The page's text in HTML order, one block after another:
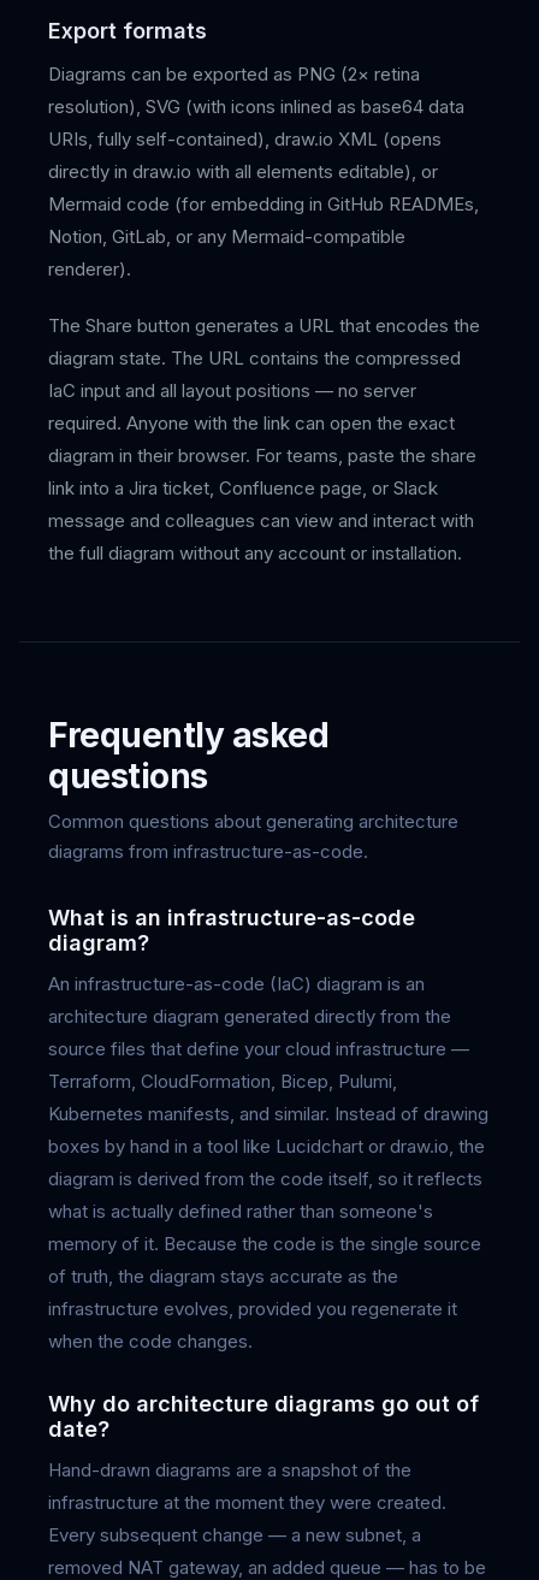
Export formats
Diagrams can be exported as PNG (2× retina
resolution), SVG (with icons inlined as base64 data
URIs, fully self-contained), draw.io XML (opens
directly in draw.io with all elements editable), or
Mermaid code (for embedding in GitHub READMEs,
Notion, GitLab, or any Mermaid-compatible
renderer).
The Share button generates a URL that encodes the
diagram state. The URL contains the compressed
IaC input and all layout positions — no server
required. Anyone with the link can open the exact
diagram in their browser. For teams, paste the share
link into a Jira ticket, Confluence page, or Slack
message and colleagues can view and interact with
the full diagram without any account or installation.
Frequently asked
questions
Common questions about generating architecture
diagrams from infrastructure-as-code.
What is an infrastructure-as-code
diagram?
An infrastructure-as-code (IaC) diagram is an
architecture diagram generated directly from the
source files that define your cloud infrastructure —
Terraform, CloudFormation, Bicep, Pulumi,
Kubernetes manifests, and similar. Instead of drawing
boxes by hand in a tool like Lucidchart or draw.io, the
diagram is derived from the code itself, so it reflects
what is actually defined rather than someone's
memory of it. Because the code is the single source
of truth, the diagram stays accurate as the
infrastructure evolves, provided you regenerate it
when the code changes.
Why do architecture diagrams go out of
date?
Hand-drawn diagrams are a snapshot of the
infrastructure at the moment they were created.
Every subsequent change — a new subnet, a
removed NAT gateway, an added queue — has to be